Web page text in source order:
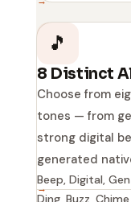
🎵
8 Distinct
Choose from
tones — from
strong digital
generated
Beep, Digital,
Ding, Buzz,